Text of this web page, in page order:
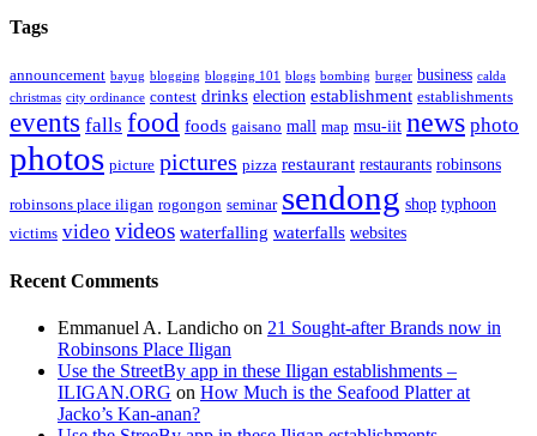
Tags
announcement bayug blogging blogging 101 blogs bombing burger business calda
christmas city ordinance contest drinks election establishment establishments
events falls food foods gaisano mall map msu-iit news photo
photos picture pictures pizza restaurant restaurants robinsons
robinsons place iligan rogongon seminar sendong shop typhoon
victims video videos waterfalling waterfalls websites
Recent Comments
Emmanuel A. Landicho on 21 Sought-after Brands now in
Robinsons Place Iligan
Use the StreetBy app in these Iligan establishments –
ILIGAN.ORG on How Much is the Seafood Platter at
Jacko’s Kan-anan?